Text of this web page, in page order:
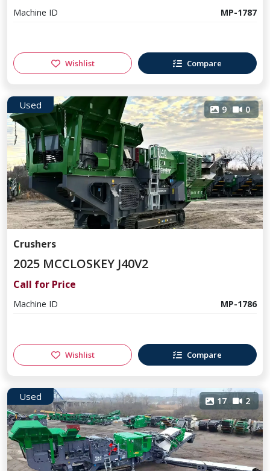
Machine ID MP-1787
Wishlist Compare
Used 9 0
Crushers
2025 MCCLOSKEY J40V2
Call for Price
Machine ID MP-1786
Wishlist Compare
Used 17 2